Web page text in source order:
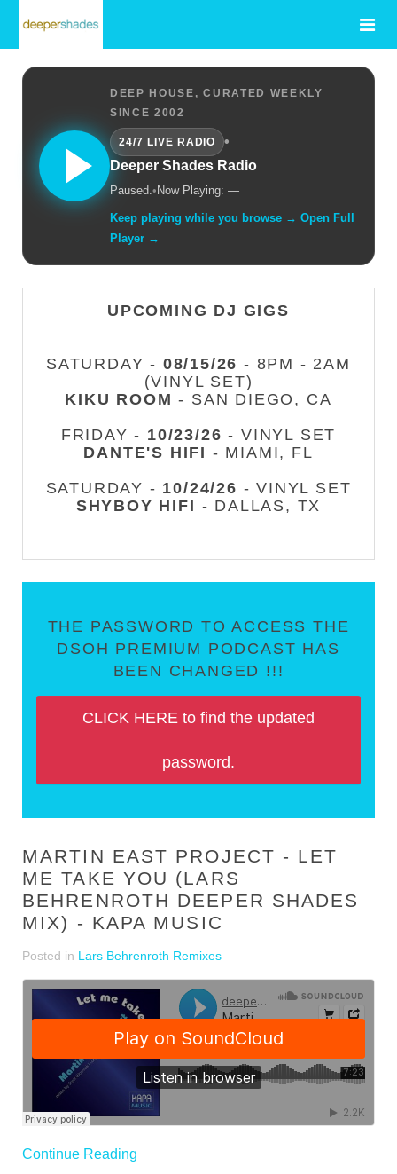
DEEP HOUSE, CURATED WEEKLY
SINCE 2002
24/7 LIVE RADIO
•
Deeper Shades Radio
Paused.• Now Playing: —
Keep playing while you browse → Open Full
Player →
UPCOMING DJ GIGS
SATURDAY - 08/15/26 - 8PM - 2AM
(VINYL SET)
KIKU ROOM - SAN DIEGO, CA
FRIDAY - 10/23/26 - VINYL SET
DANTE'S HIFI - MIAMI, FL
SATURDAY - 10/24/26 - VINYL SET
SHYBOY HIFI - DALLAS, TX
THE PASSWORD TO ACCESS THE
DSOH PREMIUM PODCAST HAS
BEEN CHANGED !!!
CLICK HERE to find the updated
password.
MARTIN EAST PROJECT - LET
ME TAKE YOU (LARS
BEHRENROTH DEEPER SHADES
MIX) - KAPA MUSIC
Posted in Lars Behrenroth Remixes
Continue Reading